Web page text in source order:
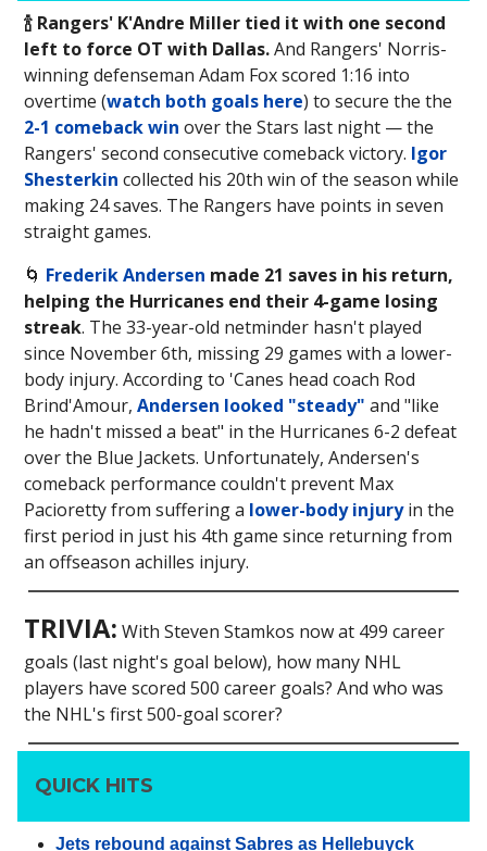
🍾 Rangers' K'Andre Miller tied it with one second
left to force OT with Dallas.And Rangers' Norris-
winning defenseman Adam Fox scored 1:16 into
overtime (watch both goals here) to secure the the
2-1 comeback win over the Stars last night — the
Rangers' second consecutive comeback victory. Igor
Shesterkin collected his 20th win of the season while
making 24 saves. The Rangers have points in seven
straight games.
🌀 Frederik Andersen made 21 saves in his return,
helping the Hurricanes end their 4-game losing
streak. The 33-year-old netminder hasn't played
since November 6th, missing 29 games with a lower-
body injury. According to 'Canes head coach Rod
Brind'Amour, Andersen looked "steady" and "like
he hadn't missed a beat" in the Hurricanes 6-2 defeat
over the Blue Jackets. Unfortunately, Andersen's
comeback performance couldn't prevent Max
Pacioretty from suffering a lower-body injuryin the
first period in just his 4th game since returning from
an offseason achilles injury.
TRIVIA: With Steven Stamkos now at 499 career
goals (last night's goal below), how many NHL
players have scored 500 career goals? And who was
the NHL's first 500-goal scorer?
QUICK HITS
Jets rebound against Sabres as Hellebuyck